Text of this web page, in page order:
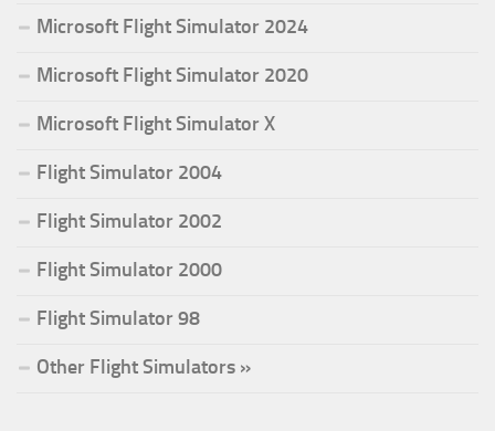
Microsoft Flight Simulator 2024
Microsoft Flight Simulator 2020
Microsoft Flight Simulator X
Flight Simulator 2004
Flight Simulator 2002
Flight Simulator 2000
Flight Simulator 98
Other Flight Simulators »